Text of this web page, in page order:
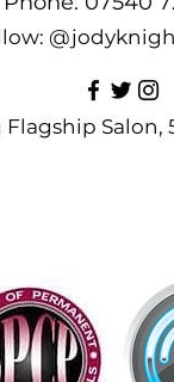
Salon,